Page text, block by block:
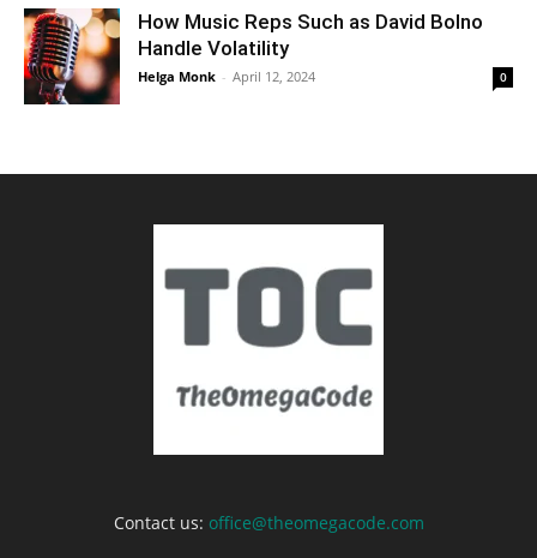
How Music Reps Such as David Bolno
Handle Volatility
Helga Monk - April 12, 2024 0
Contact us: office@theomegacode.com